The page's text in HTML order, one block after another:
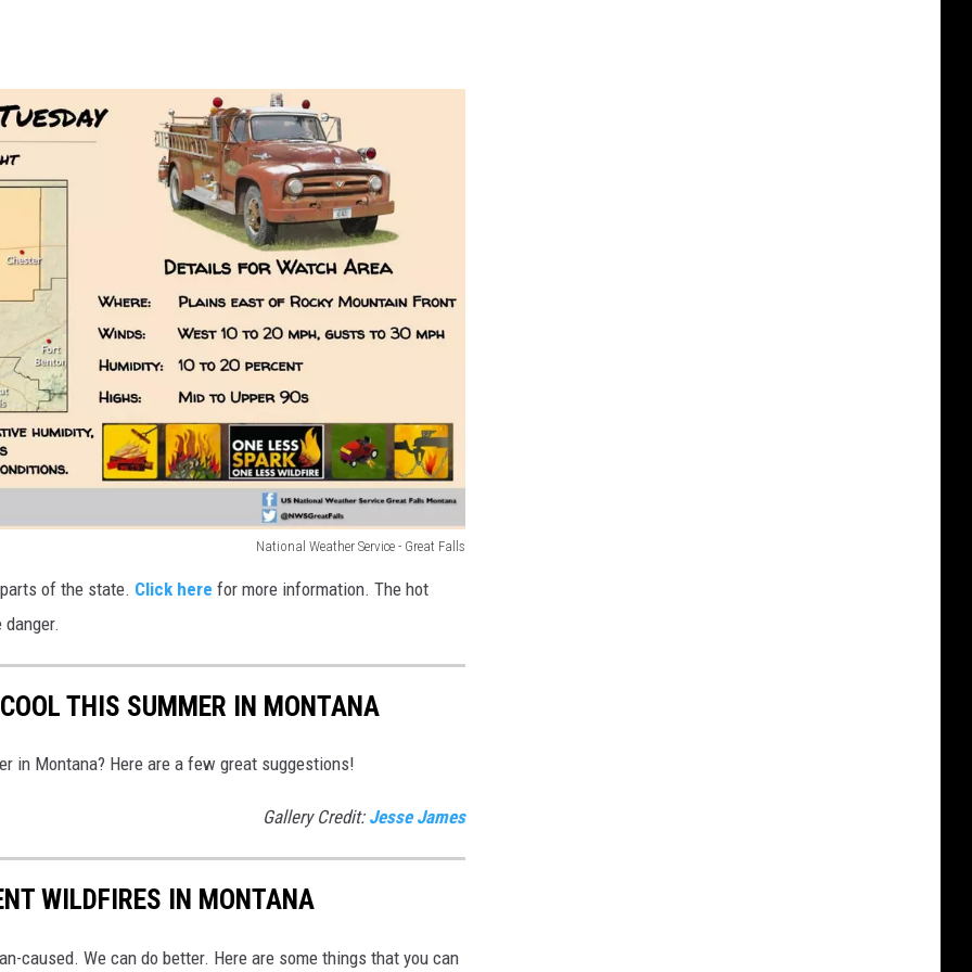
National Weather Service - Great Falls
of the state. Click here for more information. The hot
THIS SUMMER IN MONTANA
in Montana? Here are a few great suggestions!
Gallery Credit: Jesse James
WILDFIRES IN MONTANA
caused. We can do better. Here are some things that you can